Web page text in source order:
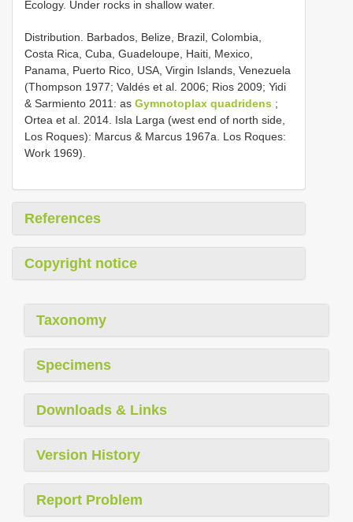
Ecology. Under rocks in shallow water.
Distribution. Barbados, Belize, Brazil, Colombia,
Costa Rica, Cuba, Guadeloupe, Haiti, Mexico,
Panama, Puerto Rico, USA, Virgin Islands, Venezuela
(Thompson 1977; Valdés et al. 2006; Rios 2009; Yidi
& Sarmiento 2011: as Gymnotoplax quadridens ;
Ortea et al. 2014. Isla Larga (west end of north side,
Los Roques): Marcus & Marcus 1967a. Los Roques:
Work 1969).
References
Copyright notice
Taxonomy
Specimens
Downloads & Links
Version History
Report Problem